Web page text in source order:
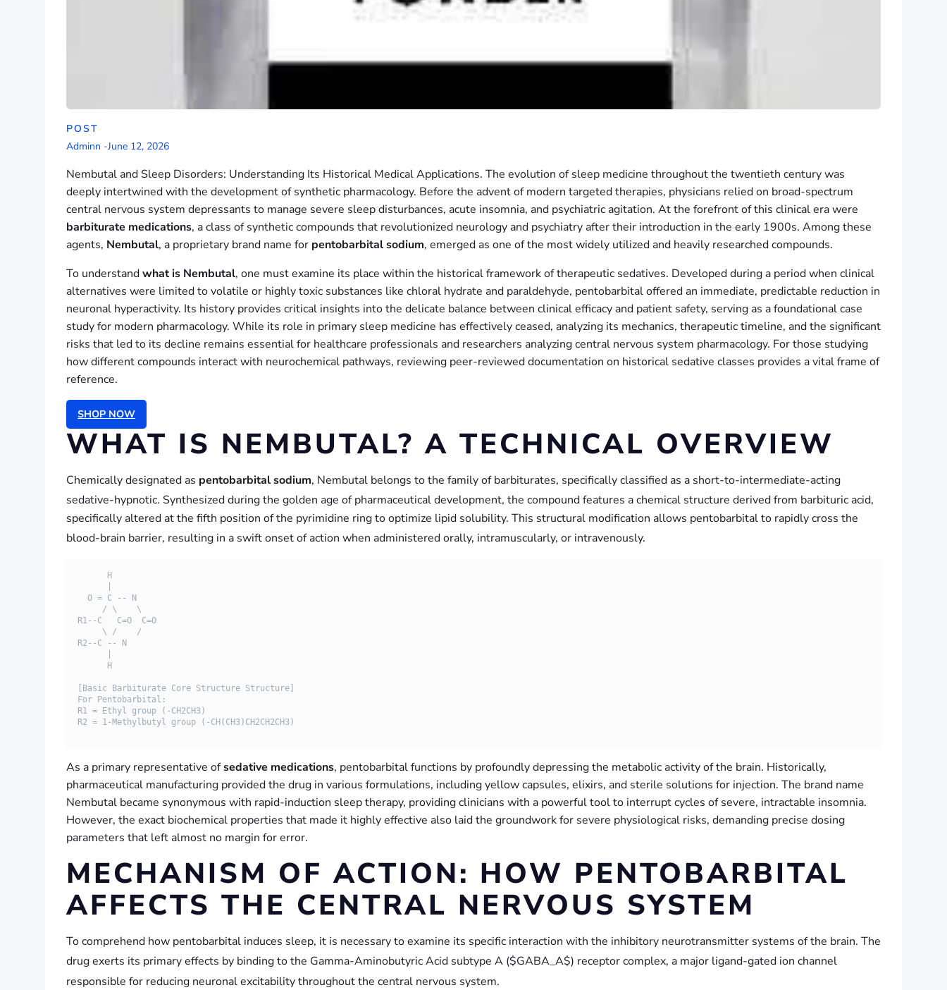
POST
Adminn -June 12, 2026
Nembutal and Sleep Disorders: Understanding Its Historical Medical Applications. The evolution of sleep medicine throughout the twentieth century was
deeply intertwined with the development of synthetic pharmacology. Before the advent of modern targeted therapies, physicians relied on broad-spectrum
central nervous system depressants to manage severe sleep disturbances, acute insomnia, and psychiatric agitation. At the forefront of this clinical era were
barbiturate medications, a class of synthetic compounds that revolutionized neurology and psychiatry after their introduction in the early 1900s. Among these
agents, Nembutal, a proprietary brand name for pentobarbital sodium, emerged as one of the most widely utilized and heavily researched compounds.
To understandwhat is Nembutal, one must examine its place within the historical framework of therapeutic sedatives. Developed during a period when clinical
alternatives were limited to volatile or highly toxic substances like chloral hydrate and paraldehyde, pentobarbital offered an immediate, predictable reduction in
neuronal hyperactivity. Its history provides critical insights into the delicate balance between clinical efficacy and patient safety, serving as a foundational case
study for modern pharmacology. While its role in primary sleep medicine has effectively ceased, analyzing its mechanics, therapeutic timeline, and the significant
risks that led to its decline remains essential for healthcare professionals and researchers analyzing central nervous system pharmacology. For those studying
how different compounds interact with neurochemical pathways, reviewing peer-reviewed documentation on historical sedative classes provides a vital frame of
reference.
SHOP NOW
WHAT IS NEMBUTAL? A TECHNICAL OVERVIEW
Chemically designated as pentobarbital sodium, Nembutal belongs to the family of barbiturates, specifically classified as a short-to-intermediate-acting
sedative-hypnotic. Synthesized during the golden age of pharmaceutical development, the compound features a chemical structure derived from barbituric acid,
specifically altered at the fifth position of the pyrimidine ring to optimize lipid solubility. This structural modification allows pentobarbital to rapidly cross the
blood-brain barrier, resulting in a swift onset of action when administered orally, intramuscularly, or intravenously.
R1--C   C=O  C=O
R2--C -- N
[Basic Barbiturate Core Structure Structure]
For Pentobarbital:
R1 = Ethyl group (-CH2CH3)
As a primary representative ofsedative medications, pentobarbital functions by profoundly depressing the metabolic activity of the brain. Historically,
pharmaceutical manufacturing provided the drug in various formulations, including yellow capsules, elixirs, and sterile solutions for injection. The brand name
Nembutal became synonymous with rapid-induction sleep therapy, providing clinicians with a powerful tool to interrupt cycles of severe, intractable insomnia.
However, the exact biochemical properties that made it highly effective also laid the groundwork for severe physiological risks, demanding precise dosing
parameters that left almost no margin for error.
MECHANISM OF ACTION: HOW PENTOBARBITAL
AFFECTS THE CENTRAL NERVOUS SYSTEM
To comprehend how pentobarbital induces sleep, it is necessary to examine its specific interaction with the inhibitory neurotransmitter systems of the brain. The
drug exerts its primary effects by binding to the Gamma-Aminobutyric Acid subtype A ($GABA_A$) receptor complex, a major ligand-gated ion channel
responsible for reducing neuronal excitability throughout the central nervous system.